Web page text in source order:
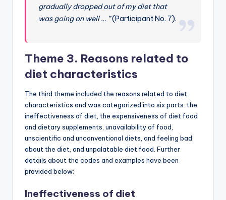
gradually dropped out of my diet that
was going on well … ”(Participant No. 7).
Theme 3. Reasons related to
diet characteristics
The third theme included the reasons related to diet
characteristics and was categorized into six parts: the
ineffectiveness of diet, the expensiveness of diet food
and dietary supplements, unavailability of food,
unscientific and unconventional diets, and feeling bad
about the diet, and unpalatable diet food. Further
details about the codes and examples have been
provided below:
Ineffectiveness of diet